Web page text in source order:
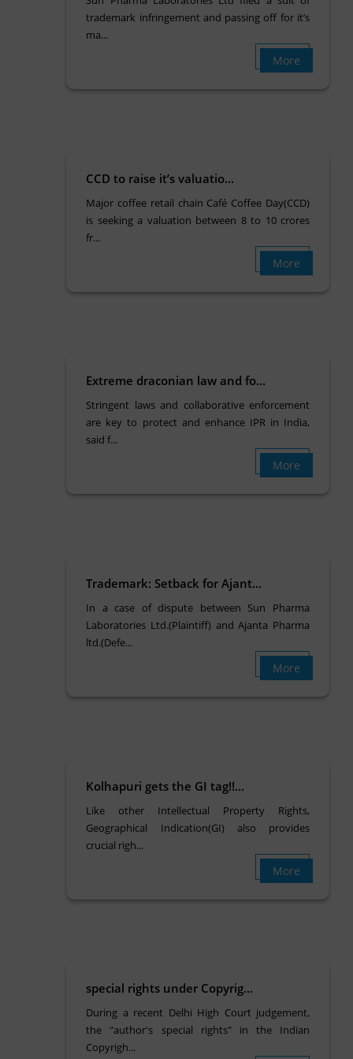
trademark infringement and passing off for it’s
ma...
More
CCD to raise it’s valuatio...
Major coffee retail chain Café Coffee Day(CCD)
is seeking a valuation between 8 to 10 crores
fr...
More
Extreme draconian law and fo...
Stringent laws and collaborative enforcement
are key to protect and enhance IPR in India,
said f...
More
Trademark: Setback for Ajant...
In a case of dispute between Sun Pharma
Laboratories Ltd.(Plaintiff) and Ajanta Pharma
ltd.(Defe...
More
Kolhapuri gets the GI tag!!...
Like other Intellectual Property Rights,
Geographical Indication(GI) also provides
crucial righ...
More
special rights under Copyrig...
During a recent Delhi High Court judgement,
the "author's special rights" in the Indian
Copyrigh...